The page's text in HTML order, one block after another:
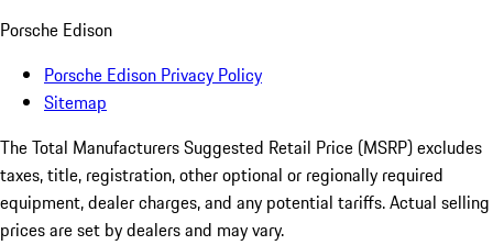
Porsche Edison
Porsche Edison Privacy Policy
Sitemap
The Total Manufacturers Suggested Retail Price (MSRP) excludes
taxes, title, registration, other optional or regionally required
equipment, dealer charges, and any potential tariffs. Actual selling
prices are set by dealers and may vary.